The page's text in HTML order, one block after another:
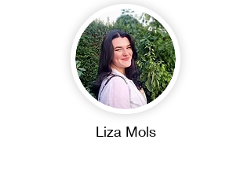
Liza Mols